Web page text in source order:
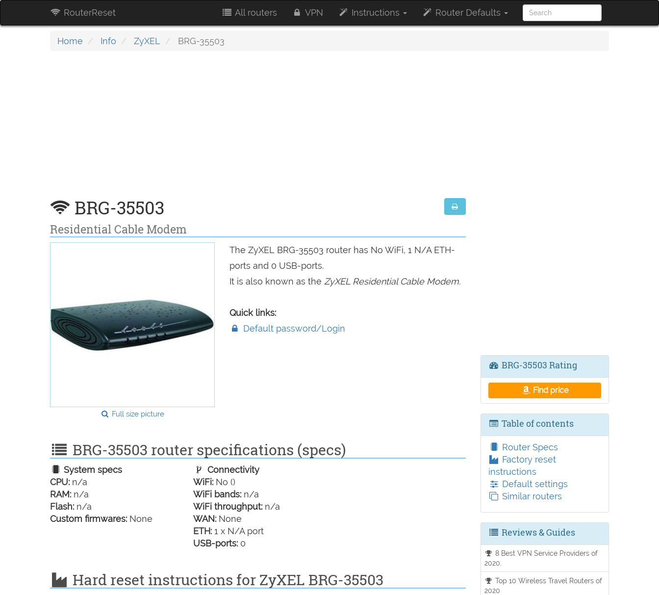
RouterReset All routers VPN Instructions Router Defaults
Home Info ZyXEL BRG-35503
BRG-35503
Residential Cable Modem
Full size picture
The ZyXEL BRG-35503 router has No WiFi, 1 N/A ETH-
ports and 0 USB-ports.
It is also known as the ZyXEL Residential Cable Modem.
Quick links:
Default password/Login
BRG-35503 router specifications (specs)
System specs
CPU: n/a
RAM: n/a
Flash: n/a
Custom firmwares: None
Connectivity
WiFi: No ()
WiFi bands: n/a
WiFi throughput: n/a
WAN: None
ETH: 1 x N/A port
USB-ports: 0
Hard reset instructions for ZyXEL BRG-35503
BRG-35503 Rating
Find price
Table of contents
Router Specs
Factory reset
instructions
Default settings
Similar routers
Reviews & Guides
8 Best VPN Service Providers of
2020.
Top 10 Wireless Travel Routers of
2020